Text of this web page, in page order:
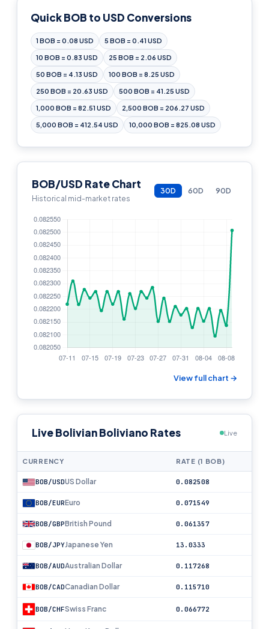
Quick BOB to USD Conversions
1 BOB = 0.08 USD 5 BOB = 0.41 USD
10 BOB = 0.83 USD 25 BOB = 2.06 USD
50 BOB = 4.13 USD 100 BOB = 8.25 USD
250 BOB = 20.63 USD 500 BOB = 41.25 USD
1,000 BOB = 82.51 USD 2,500 BOB = 206.27 USD
5,000 BOB = 412.54 USD 10,000 BOB = 825.08 USD
BOB/USD Rate Chart
Historical mid-market rates
30D 60D 90D
View full chart →
Live Bolivian Boliviano Rates Live
CURRENCY RATE (1 BOB)
BOB/USDUS Dollar 0.082508
BOB/EUREuro 0.071549
BOB/GBPBritish Pound 0.061357
BOB/JPYJapanese Yen 13.0333
BOB/AUDAustralian Dollar 0.117268
BOB/CADCanadian Dollar 0.115710
BOB/CHFSwiss Franc 0.066772